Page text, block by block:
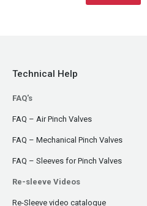
Technical Help
FAQ's
FAQ – Air Pinch Valves
FAQ – Mechanical Pinch Valves
FAQ – Sleeves for Pinch Valves
Re-sleeve Videos
Re-Sleeve video catalogue